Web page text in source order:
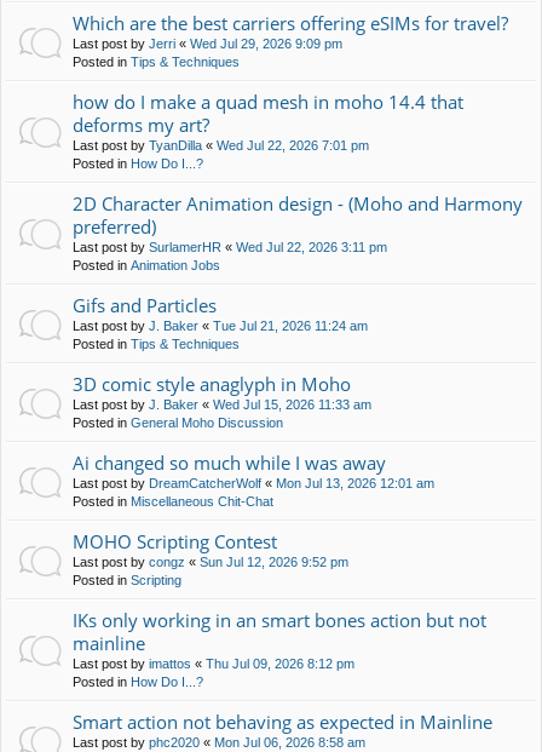
Which are the best carriers offering eSIMs for travel?
Last post by Jerri « Wed Jul 29, 2026 9:09 pm
Posted in Tips & Techniques
how do I make a quad mesh in moho 14.4 that
deforms my art?
Last post by TyanDilla « Wed Jul 22, 2026 7:01 pm
Posted in How Do I...?
2D Character Animation design - (Moho and Harmony
preferred)
Last post by SurlamerHR « Wed Jul 22, 2026 3:11 pm
Posted in Animation Jobs
Gifs and Particles
Last post by J. Baker « Tue Jul 21, 2026 11:24 am
Posted in Tips & Techniques
3D comic style anaglyph in Moho
Last post by J. Baker « Wed Jul 15, 2026 11:33 am
Posted in General Moho Discussion
Ai changed so much while I was away
Last post by DreamCatcherWolf « Mon Jul 13, 2026 12:01 am
Posted in Miscellaneous Chit-Chat
MOHO Scripting Contest
Last post by congz « Sun Jul 12, 2026 9:52 pm
Posted in Scripting
IKs only working in an smart bones action but not
mainline
Last post by imattos « Thu Jul 09, 2026 8:12 pm
Posted in How Do I...?
Smart action not behaving as expected in Mainline
Last post by phc2020 « Mon Jul 06, 2026 8:58 am